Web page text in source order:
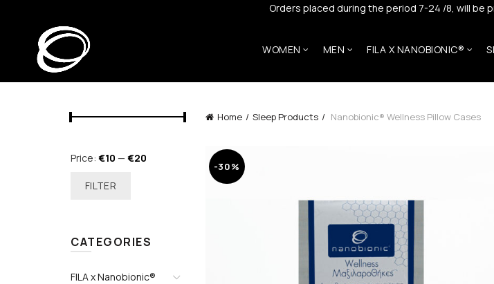
Orders placed during the period 7-24 /8, will be
WOMEN MEN FILA X NANOBIONIC®
Home Sleep Products Nanobionic® Wellness Pillow Cases
-30%
Min
Max
FILTER
Price: €10 — €20
CATEGORIES
FILA x Nanobionic®